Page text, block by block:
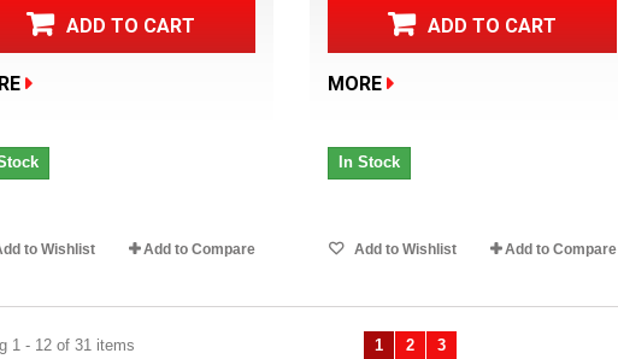
ADD TO CART
to Wishlist Add to Compare
ADD TO CART
MORE
In Stock
Add to Wishlist Add to Compare
1 2 3
1 - 12 of 31 items